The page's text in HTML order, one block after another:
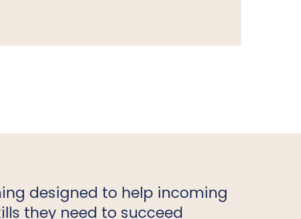
designed to help incoming
they need to succeed